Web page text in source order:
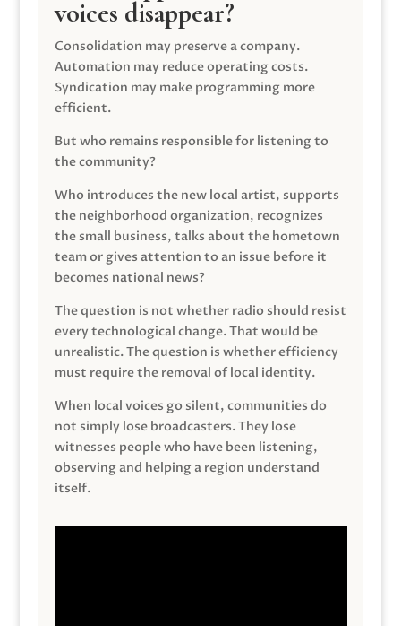
voices disappear?
Consolidation may preserve a company.
Automation may reduce operating costs.
Syndication may make programming more
efficient.
But who remains responsible for listening to
the community?
Who introduces the new local artist, supports
the neighborhood organization, recognizes
the small business, talks about the hometown
team or gives attention to an issue before it
becomes national news?
The question is not whether radio should resist
every technological change. That would be
unrealistic. The question is whether efficiency
must require the removal of local identity.
When local voices go silent, communities do
not simply lose broadcasters. They lose
witnesses people who have been listening,
observing and helping a region understand
itself.